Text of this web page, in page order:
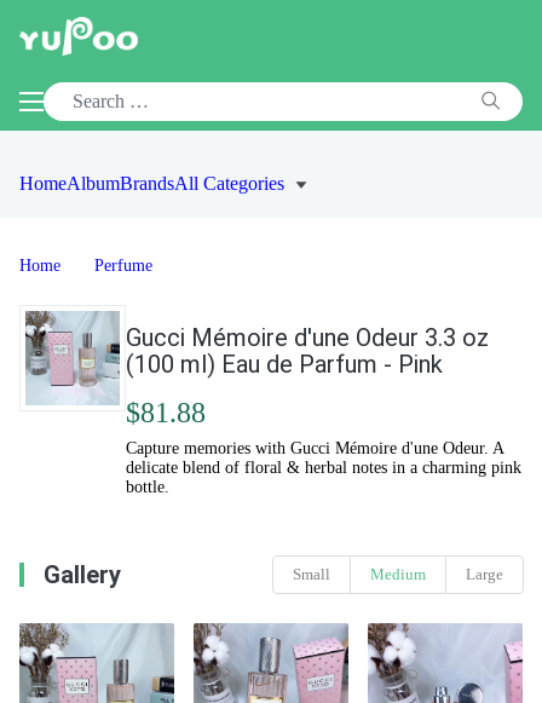
HomeAlbumBrandsAll Categories
Home Perfume
Gucci Mémoire d'une Odeur 3.3 oz
(100 ml) Eau de Parfum - Pink
$81.88
Capture memories with Gucci Mémoire d'une Odeur. A
delicate blend of floral & herbal notes in a charming pink
bottle.
Gallery Small Medium Large